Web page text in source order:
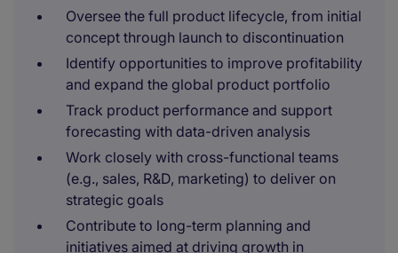
Oversee the full product lifecycle, from initial
concept through launch to discontinuation
Identify opportunities to improve profitability
and expand the global product portfolio
Track product performance and support
forecasting with data-driven analysis
Work closely with cross-functional teams
(e.g., sales, R&D, marketing) to deliver on
strategic goals
Contribute to long-term planning and
initiatives aimed at driving growth in